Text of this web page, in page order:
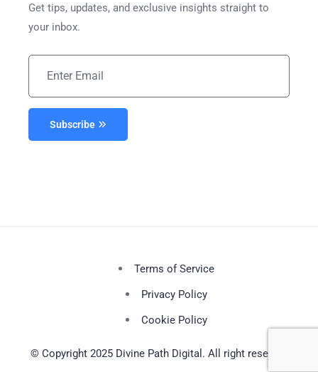
Get tips, updates, and exclusive insights straight to
your inbox.
Subscribe
© Copyright 2025 Divine Path Digital. All right reserved
Terms of Service
Privacy Policy
Cookie Policy